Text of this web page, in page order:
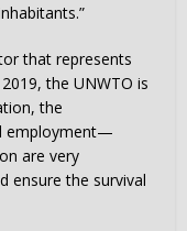
that represents
the UNWTO is
the
employment—
are very
ensure the survival